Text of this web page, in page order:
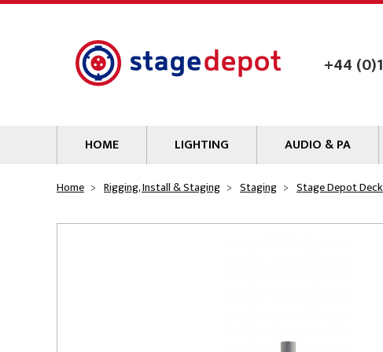
Skip to main content
+44
HOME
LIGHTING
AUDIO & PA
Wireless Systems
Home Rigging, Install & Staging Staging Stage Depot Deck